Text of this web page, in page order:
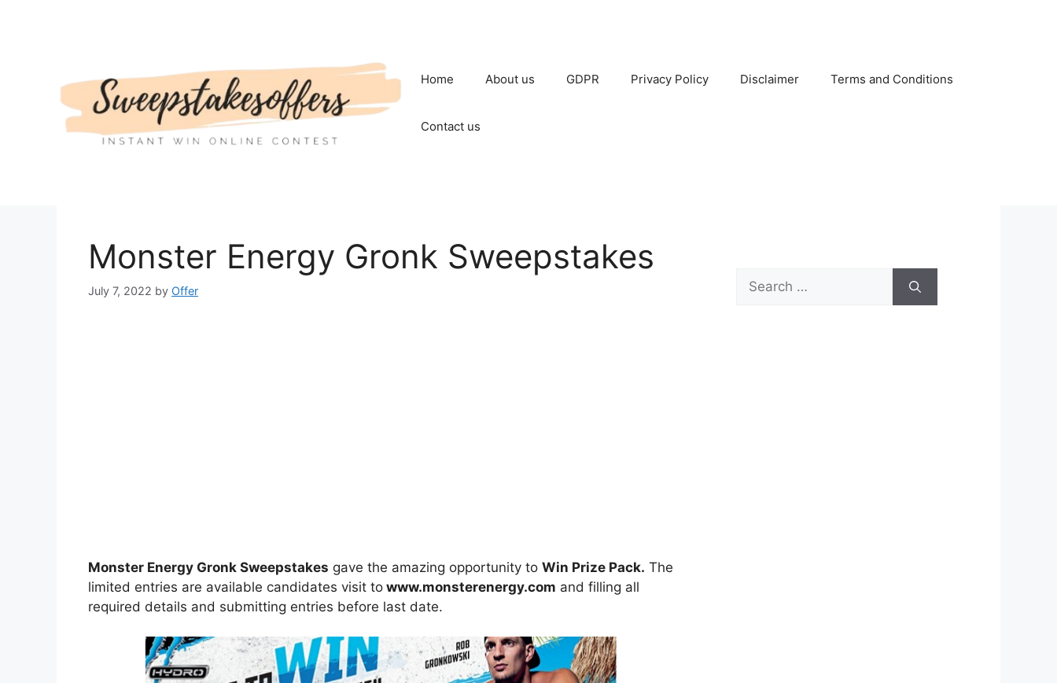
Home About us GDPR Privacy Policy Disclaimer Terms and Conditions
Contact us
Monster Energy Gronk Sweepstakes
July 7, 2022 by Offer
Monster Energy Gronk Sweepstakes gave the amazing opportunity to Win Prize Pack. The
limited entries are available candidates visit to www.monsterenergy.com and filling all
required details and submitting entries before last date.
Search
for: